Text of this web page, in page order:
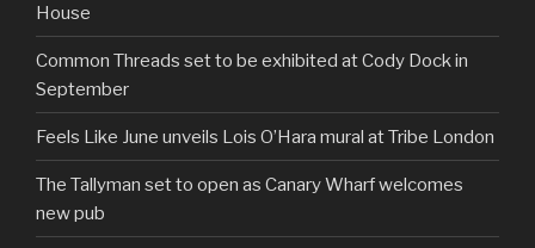
House
Common Threads set to be exhibited at Cody Dock in
September
Feels Like June unveils Lois O’Hara mural at Tribe London
The Tallyman set to open as Canary Wharf welcomes
new pub